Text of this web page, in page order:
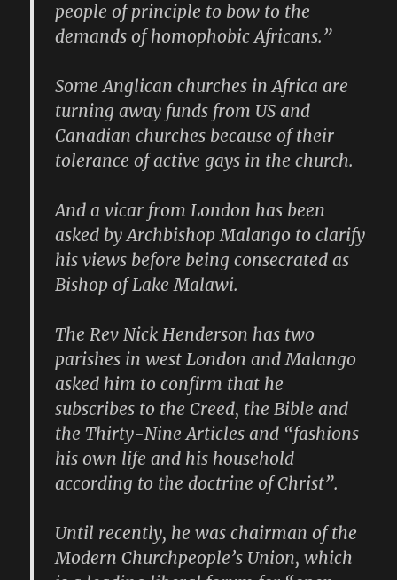
people of principle to bow to the
demands of homophobic Africans.”
Some Anglican churches in Africa are
turning away funds from US and
Canadian churches because of their
tolerance of active gays in the church.
And a vicar from London has been
asked by Archbishop Malango to clarify
his views before being consecrated as
Bishop of Lake Malawi.
The Rev Nick Henderson has two
parishes in west London and Malango
asked him to confirm that he
subscribes to the Creed, the Bible and
the Thirty-Nine Articles and “fashions
his own life and his household
according to the doctrine of Christ”.
Until recently, he was chairman of the
Modern Churchpeople’s Union, which